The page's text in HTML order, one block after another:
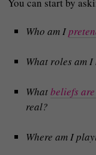
Who am I
What roles am
Whatbeliefs
real?
Where am I